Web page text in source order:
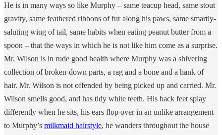
He is in many ways so like Murphy – same teacup head, same stout
gravity, same feathered ribbons of fur along his paws, same smartly-
saluting wing of tail, same habits when eating peanut butter from a
spoon – that the ways in which he is not like him come as a surprise.
Mr. Wilson is in rude good health where Murphy was a shivering
collection of broken-down parts, a rag and a bone and a hank of
hair. Mr. Wilson is not offended by being picked up and carried. Mr.
Wilson smells good, and has tidy white teeth. His back feet splay
differently when he sits, his ears flop over in an unlike arrangement
to Murphy’s milkmaid hairstyle, he wanders throughout the house